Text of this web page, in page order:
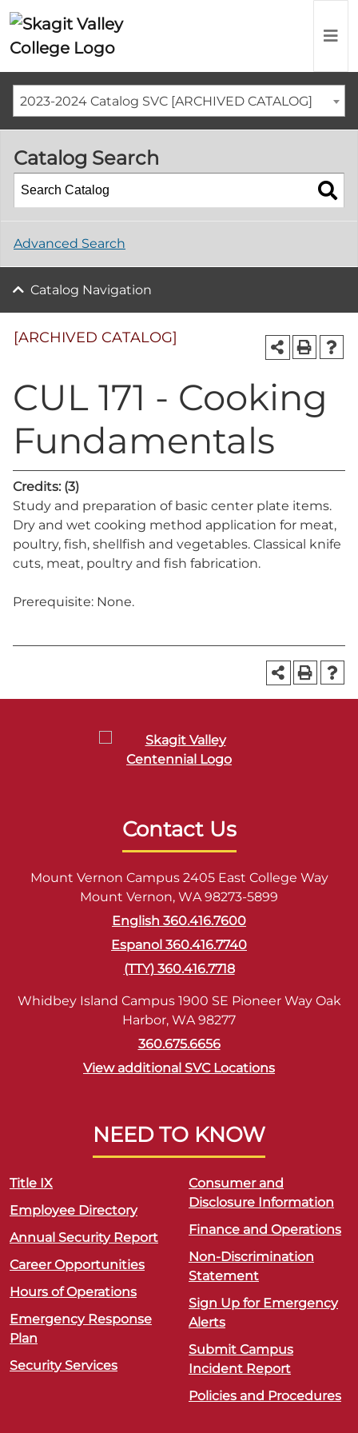
2023-2024 Catalog SVC [ARCHIVED CATALOG]
Catalog Search
Advanced Search
Catalog Navigation
[ARCHIVED CATALOG]
CUL 171 - Cooking
Fundamentals
Credits: (3)
Study and preparation of basic center plate items.
Dry and wet cooking method application for meat,
poultry, fish, shellfish and vegetables. Classical knife
cuts, meat, poultry and fish fabrication.
Prerequisite: None.
Contact Us
Mount Vernon Campus 2405 East College Way
Mount Vernon, WA 98273-5899
English 360.416.7600
Espanol 360.416.7740
(TTY) 360.416.7718
Whidbey Island Campus 1900 SE Pioneer Way Oak
Harbor, WA 98277
360.675.6656
View additional SVC Locations
NEED TO KNOW
Title IX
Employee Directory
Annual Security Report
Career Opportunities
Hours of Operations
Emergency Response
Plan
Security Services
Consumer and
Disclosure Information
Finance and Operations
Non-Discrimination
Statement
Sign Up for Emergency
Alerts
Submit Campus
Incident Report
Policies and Procedures